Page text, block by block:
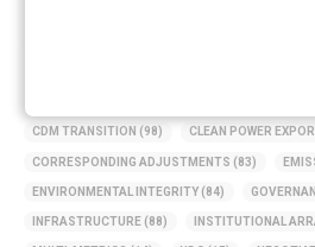
CDM TRANSITION (98) CLEAN POWER
CORRESPONDING ADJUSTMENTS (83)
ENVIRONMENTAL INTEGRITY (84)
INFRASTRUCTURE (88) INSTITUTIONAL